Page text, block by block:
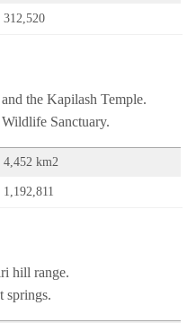
312,520
the Kapilash Temple.
Sanctuary.
4,452 km2
1,192,811
hill range.
springs.